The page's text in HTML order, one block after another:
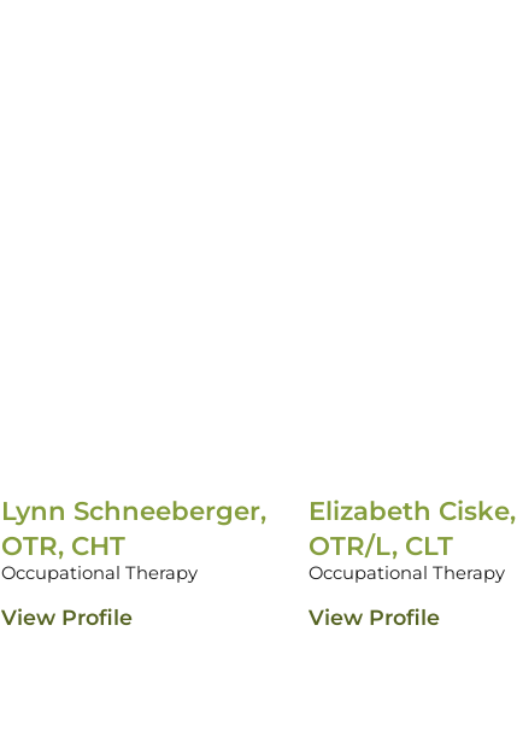
Lynn Schneeberger,
OTR, CHT
Occupational Therapy
View Profile
Elizabeth Ciske,
OTR/L, CLT
Occupational Therapy
View Profile